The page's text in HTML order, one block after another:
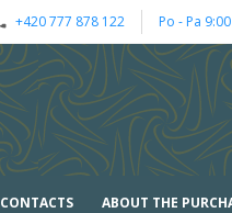
+420 777 878 122 Po - Pa
CONTACTS ABOUT THE